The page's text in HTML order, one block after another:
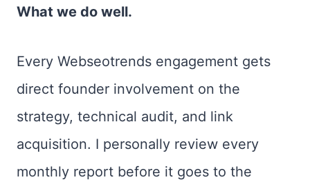
What we do well.
Every Webseotrends engagement gets
direct founder involvement on the
strategy, technical audit, and link
acquisition. I personally review every
monthly report before it goes to the